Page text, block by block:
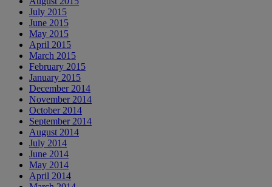
July 2015
June 2015
May 2015
April 2015
March 2015
February 2015
January 2015
December 2014
November 2014
October 2014
September 2014
August 2014
July 2014
June 2014
May 2014
April 2014